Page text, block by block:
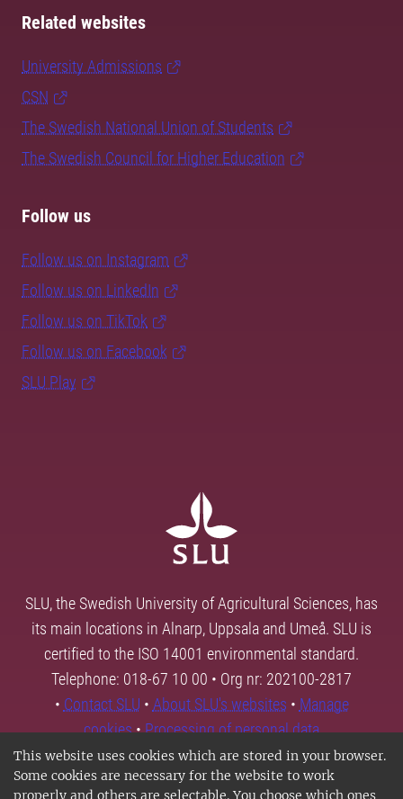
This website uses cookies which are stored in your browser.
Some cookies are necessary for the website to work
properly and others are selectable. You choose which ones
Related websites
University Admissions
CSN
The Swedish National Union of Students
The Swedish Council for Higher Education
Follow us
Follow us on Instagram
Follow us on LinkedIn
Follow us on TikTok
Follow us on Facebook
SLU Play
SLU, the Swedish University of Agricultural Sciences, has
its main locations in Alnarp, Uppsala and Umeå. SLU is
certified to the ISO 14001 environmental standard.
Telephone: 018-67 10 00 • Org nr: 202100-2817
• Contact SLU • About SLU's websites • Manage
cookies•Processing of personal data